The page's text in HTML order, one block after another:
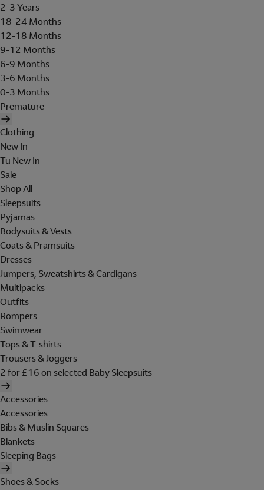
2-3 Years
18-24 Months
12-18 Months
9-12 Months
6-9 Months
3-6 Months
0-3 Months
Premature
Clothing
New In
Tu New In
Sale
Shop All
Sleepsuits
Pyjamas
Bodysuits & Vests
Coats & Pramsuits
Dresses
Jumpers, Sweatshirts & Cardigans
Multipacks
Outfits
Rompers
Swimwear
Tops & T-shirts
Trousers & Joggers
2 for £16 on selected Baby Sleepsuits
Accessories
Accessories
Bibs & Muslin Squares
Blankets
Sleeping Bags
Shoes & Socks